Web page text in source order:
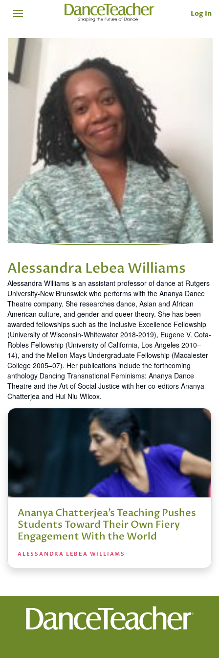
Log In
Alessandra Lebea Williams
Alessandra Williams is an assistant professor of dance at Rutgers
University-New Brunswick who performs with the Ananya Dance
Theatre company. She researches dance, Asian and African
American culture, and gender and queer theory. She has been
awarded fellowships such as the Inclusive Excellence Fellowship
(University of Wisconsin-Whitewater 2018-2019), Eugene V. Cota-
Robles Fellowship (University of California, Los Angeles 2010–
14), and the Mellon Mays Undergraduate Fellowship (Macalester
College 2005–07). Her publications include the forthcoming
anthology Dancing Transnational Feminisms: Ananya Dance
Theatre and the Art of Social Justice with her co-editors Ananya
Chatterjea and Hui Niu Wilcox.
Ananya Chatterjea’s Teaching Pushes
Students Toward Their Own Fiery
Engagement With the World
ALESSANDRA LEBEA WILLIAMS